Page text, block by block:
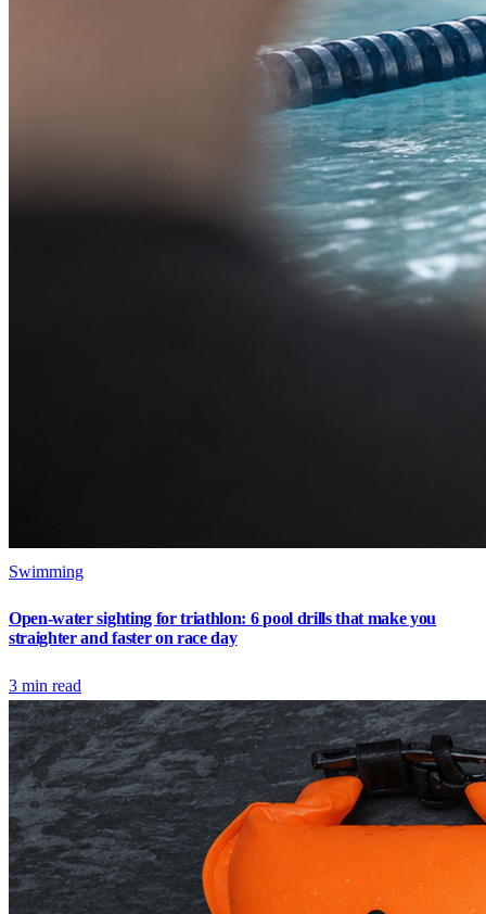
Swimming
Open-water sighting for triathlon: 6 pool drills that make you
straighter and faster on race day
3 min read